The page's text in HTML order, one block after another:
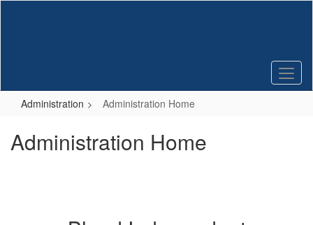
Administration Administration Home
Administration Home